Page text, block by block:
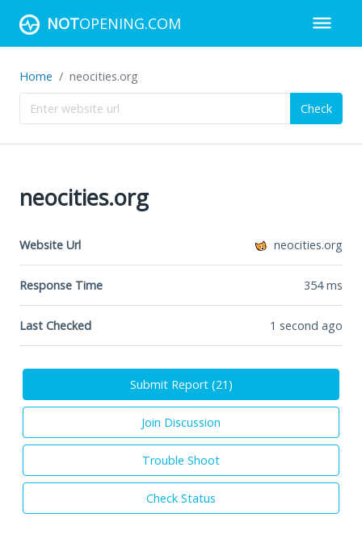
NOTOPENING.COM
Home neocities.org
Check
neocities.org
Website Url neocities.org
Response Time 354ms
Last Checked 1 second ago
Submit Report (21 )
Join Discussion
Trouble Shoot
Check Status